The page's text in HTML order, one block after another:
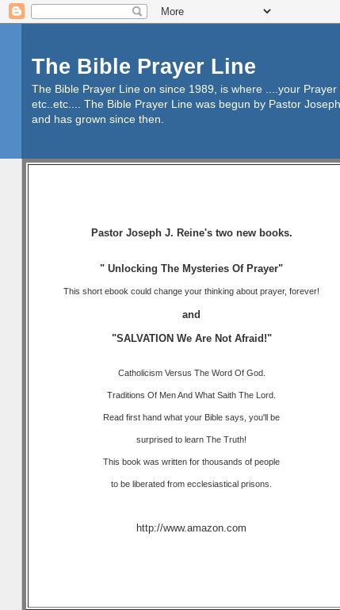
The Bible Prayer Line
The Bible Prayer Line on since 1989, is where ....your
etc..etc.... The Bible Prayer Line was begun by Pastor
and has grown since then.
Pastor Joseph J. Reine's two new books.
" Unlocking The Mysteries Of Prayer"
This short ebook could change your thinking about prayer, forever!
and
"SALVATION We Are Not Afraid!"
Catholicism Versus The Word Of God.
Traditions Of Men And What Saith The Lord.
Read first hand what your Bible says, you'll be
surprised to learn The Truth!
This book was written for thousands of people
to be liberated from ecclesiastical prisons.
http://www.amazon.com